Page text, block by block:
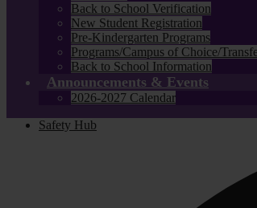
Back to School Verification
New Student Registration
Pre-Kindergarten Programs
Programs/Campus of Choice/
Back to School Information
Announcements & Events
2026-2027 Calendar
Safety Hub